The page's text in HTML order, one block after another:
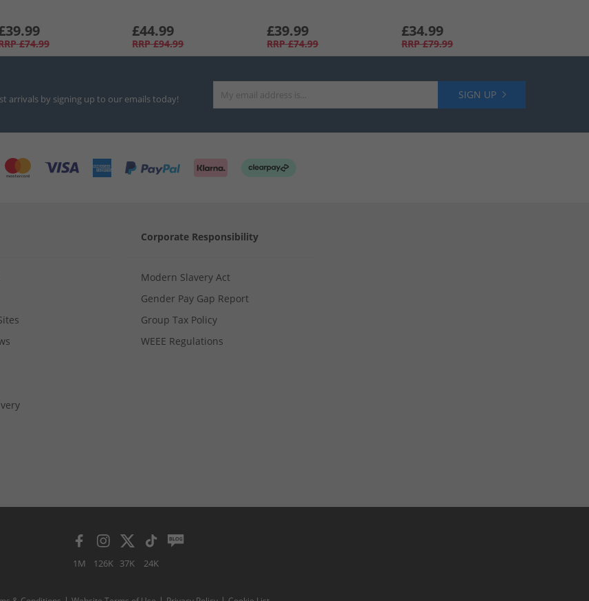
£74.99
£44.99
RRP £94.99
£39.99
RRP £74.99
£34.99
RRP £79.99
arrivals by signing up to our emails today! SIGN UP
Corporate Responsibility
Modern Slavery Act
Gender Pay Gap Report
Group Tax Policy
WEEE Regulations
1M 126K 37K 24K